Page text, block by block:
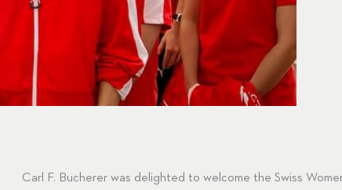
Carl F. Bucherer was delighted to welcome the Swiss